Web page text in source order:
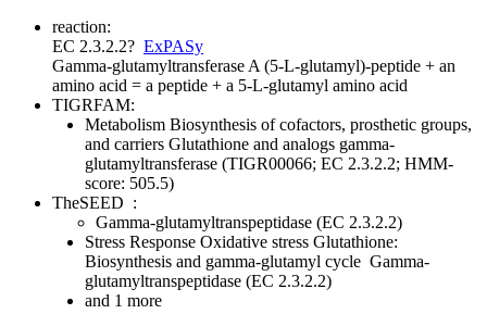
reaction:
EC 2.3.2.2? ExPASy
Gamma-glutamyltransferase A (5-L-glutamyl)-peptide + an
amino acid = a peptide + a 5-L-glutamyl amino acid
TIGRFAM:
Metabolism Biosynthesis of cofactors, prosthetic groups,
and carriers Glutathione and analogs gamma-
glutamyltransferase (TIGR00066; EC 2.3.2.2; HMM-
score: 505.5)
TheSEED :
Gamma-glutamyltranspeptidase (EC 2.3.2.2)
Stress Response Oxidative stress Glutathione:
Biosynthesis and gamma-glutamyl cycle Gamma-
glutamyltranspeptidase (EC 2.3.2.2)
and 1 more